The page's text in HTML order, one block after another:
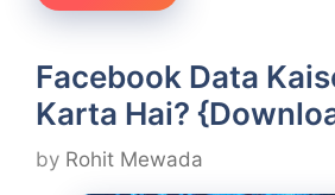
Facebook Data
Karta Hai?
by Rohit Mewada